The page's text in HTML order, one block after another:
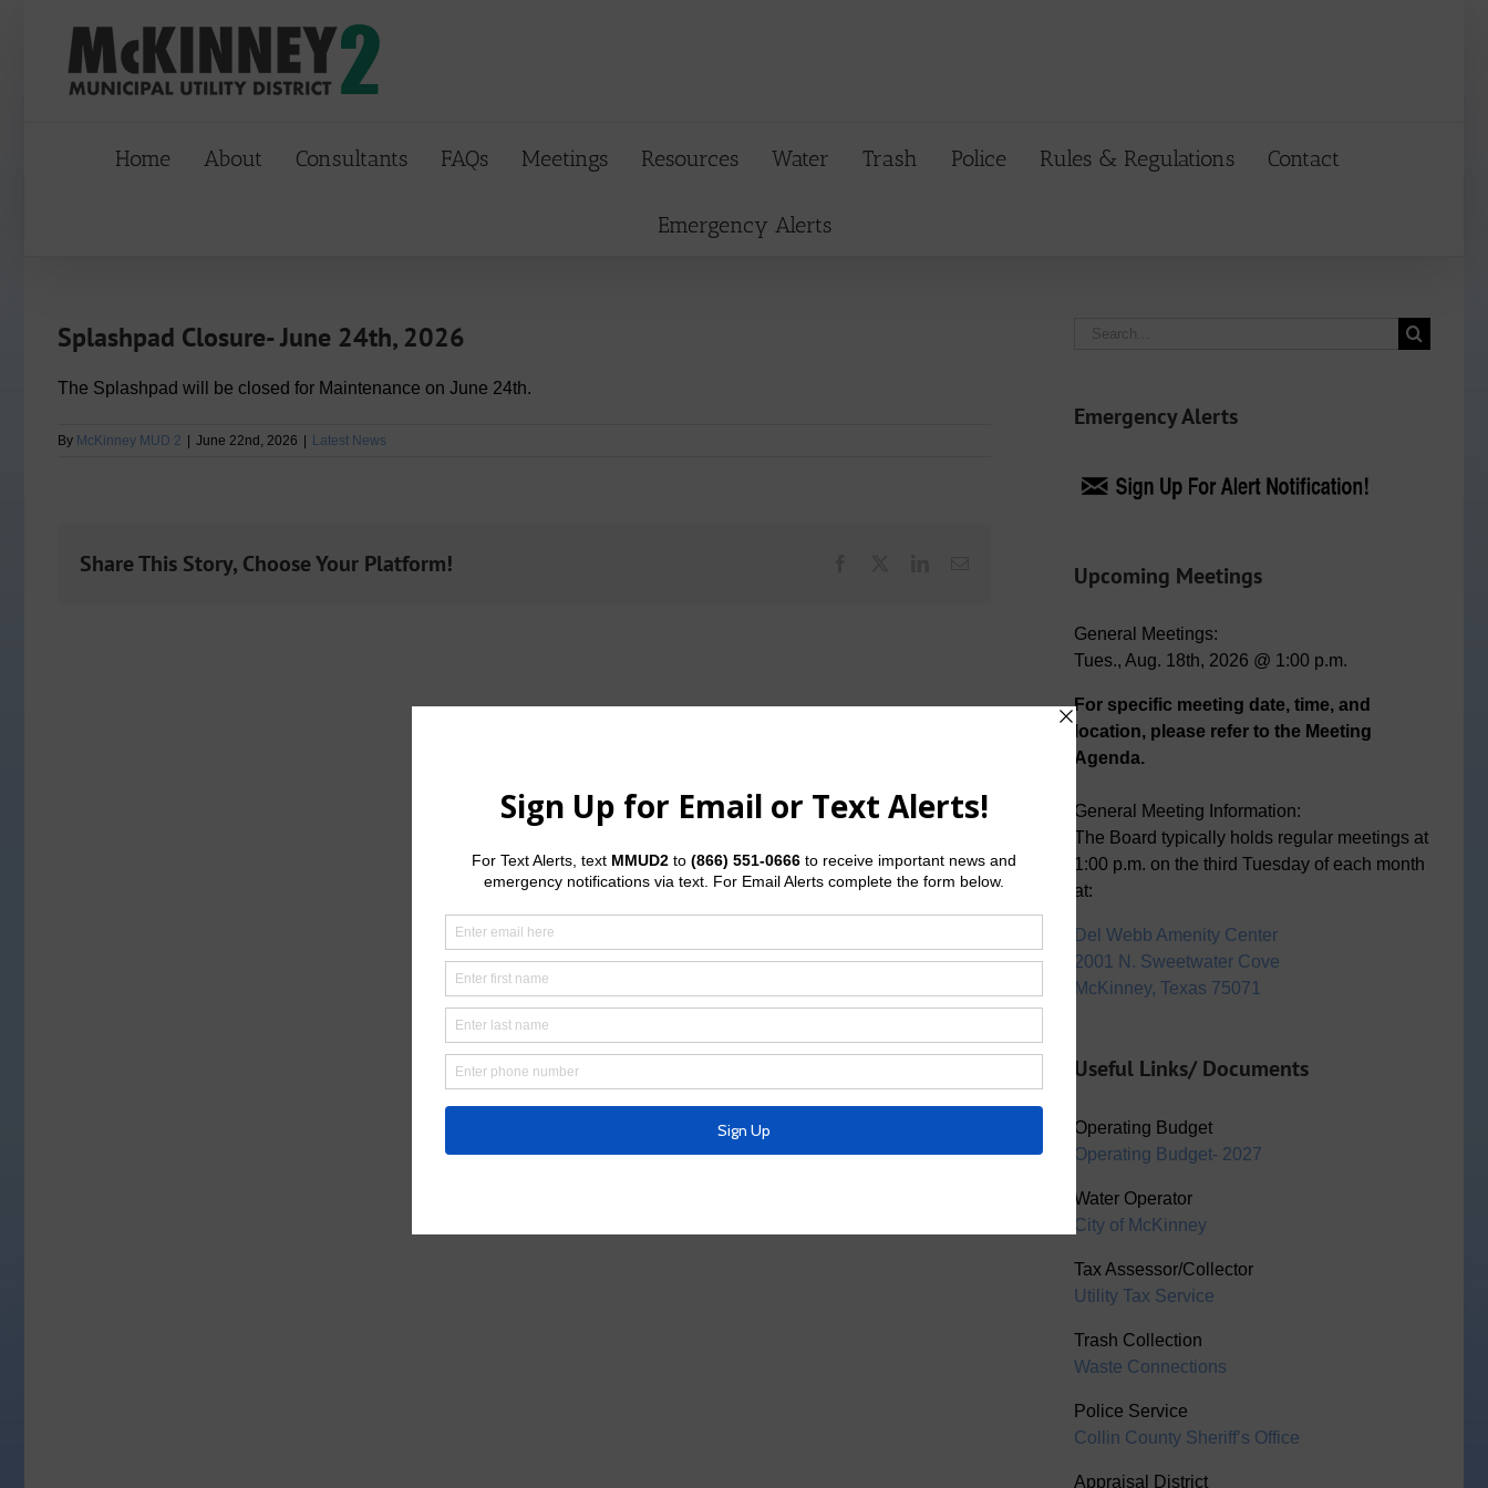
Home About Consultants FAQs Meetings Resources Water Trash Police Rules & Regulations Contact
Emergency Alerts
Splashpad Closure- June 24th, 2026
The Splashpad will be closed for Maintenance on June 24th.
By McKinney MUD 2 June 22nd, 2026 Latest News
Share This Story, Choose Your Platform!
Search
Emergency Alerts
Upcoming Meetings
General Meetings:
Tues., Aug. 18th, 2026 @ 1:00 p.m.
For specific meeting date, time, and
location, please refer to the Meeting
Agenda.
General Meeting Information:
The Board typically holds regular meetings at
1:00 p.m. on the third Tuesday of each month
at:
Del Webb Amenity Center
2001 N. Sweetwater Cove
McKinney, Texas 75071
Useful Links/ Documents
Operating Budget
Operating Budget- 2027
Water Operator
City of McKinney
Tax Assessor/Collector
Utility Tax Service
Trash Collection
Waste Connections
Police Service
Collin County Sheriff’s Office
Appraisal District